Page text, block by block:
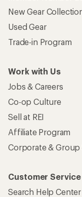
New Gear
Used Gear
Trade-in Program
Work with Us
Jobs & Careers
Co-op Culture
Sell at REI
Affiliate Program
Corporate & Group
Customer Service
Search Help Center